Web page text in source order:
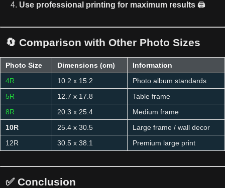
Use professional printing for maximum results 🖨️
🔄 Comparison with Other Photo Sizes
Photo Size Dimensions (cm)
Information
4R
10.2 x 15.2
Photo album standards
5R
12.7 x 17.8
Table frame
8R
20.3 x 25.4
Medium frame
10R
25.4 x 30.5
Large frame / wall decor
12R
30.5 x 38.1 Premium large print
✅ Conclusion